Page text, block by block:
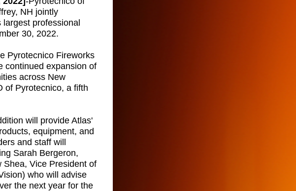
NH jointly
professional
30, 2022.
Pyrotecnico Fireworks
continued expansion of
across New
of Pyrotecnico, a fifth
will provide Atlas'
equipment, and
and staff will
Sarah Bergeron,
Shea, Vice President of
who will advise
the next year for the